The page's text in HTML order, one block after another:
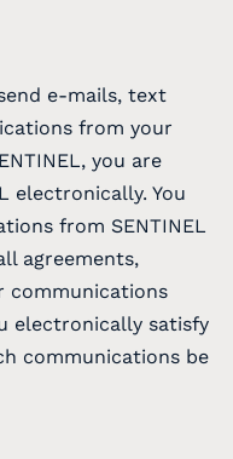
e-mails, text
from your
you are
electronically. You
from SENTINEL
agreements,
communications
electronically satisfy
communications be